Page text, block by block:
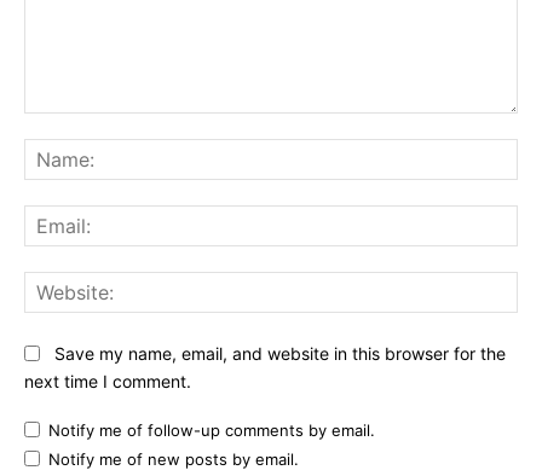
Save my name, email, and website in this browser for the
next time I comment.
Notify me of follow-up comments by email.
Notify me of new posts by email.